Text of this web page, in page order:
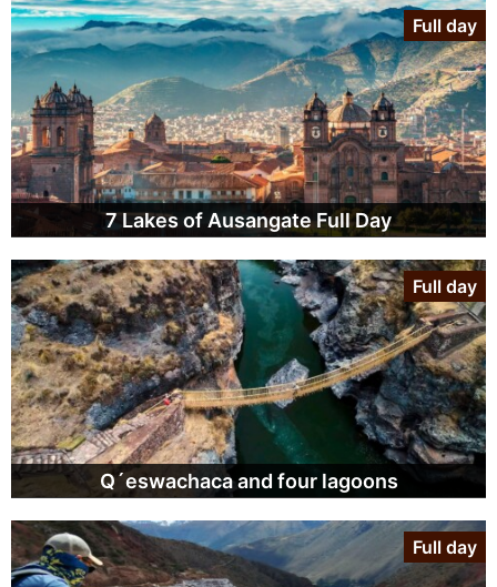
7 Lakes of Ausangate Full Day
Full day
Q´eswachaca and four lagoons
Full day
Full day